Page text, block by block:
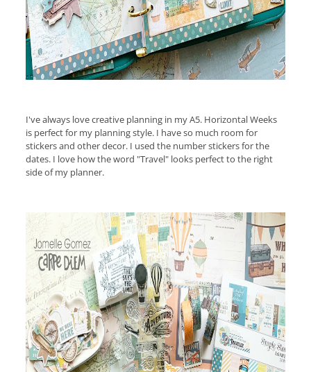
I've always love creative planning in my A5. Horizontal Weeks
is perfect for my planning style. I have so much room for
stickers and other decor. I used the number stickers for the
dates. I love how the word "Travel" looks perfect to the right
side of my planner.